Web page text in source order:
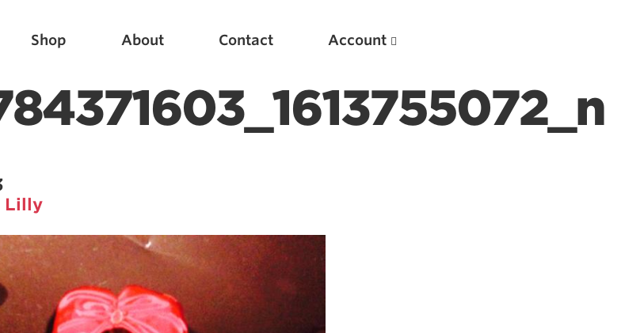
Shop About Contact Account
Lilly
Articles
Principles of Strength Training
Technique
New
Optimizing Your Warmups